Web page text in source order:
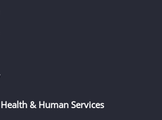
& Human Services